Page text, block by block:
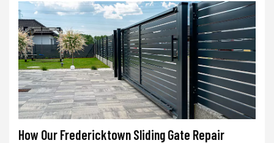
How Our Fredericktown Sliding Gate Repair